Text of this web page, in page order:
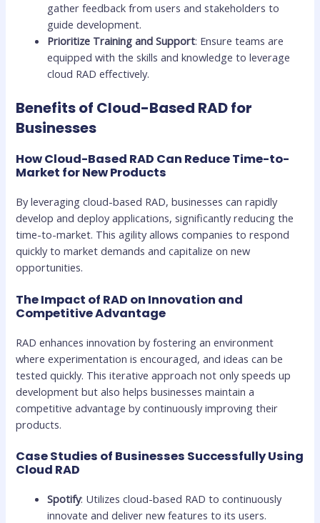
gather feedback from users and stakeholders to
guide development.
Prioritize Training and Support: Ensure teams are
equipped with the skills and knowledge to leverage
cloud RAD effectively.
Benefits of Cloud-Based RAD for
Businesses
How Cloud-Based RAD Can Reduce Time-to-
Market for New Products
By leveraging cloud-based RAD, businesses can rapidly
develop and deploy applications, significantly reducing the
time-to-market. This agility allows companies to respond
quickly to market demands and capitalize on new
opportunities.
The Impact of RAD on Innovation and
Competitive Advantage
RAD enhances innovation by fostering an environment
where experimentation is encouraged, and ideas can be
tested quickly. This iterative approach not only speeds up
development but also helps businesses maintain a
competitive advantage by continuously improving their
products.
Case Studies of Businesses Successfully Using
Cloud RAD
Spotify: Utilizes cloud-based RAD to continuously
innovate and deliver new features to its users.